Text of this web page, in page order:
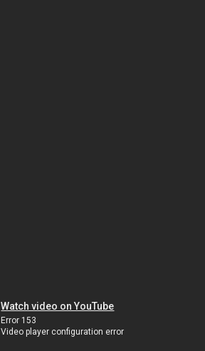
Watch video on YouTube
Error 153
Video player configuration error